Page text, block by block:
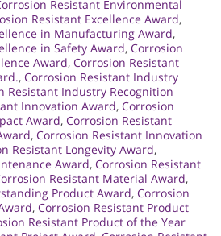
Resistant Environmental
Resistant Excellence Award,
in Manufacturing Award,
in Safety Award, Corrosion
Award, Corrosion Resistant
, Corrosion Resistant Industry
Resistant Industry Recognition
Innovation Award, Corrosion
Award, Corrosion Resistant
, Corrosion Resistant Innovation
Resistant Longevity Award,
Award, Corrosion Resistant
Resistant Material Award,
Product Award, Corrosion
, Corrosion Resistant Product
Resistant Product of the Year